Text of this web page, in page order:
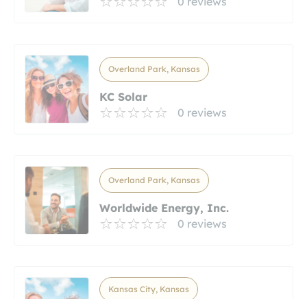
Overland Park, Kansas
KC Solar
0 reviews
Overland Park, Kansas
Worldwide Energy, Inc.
0 reviews
Kansas City, Kansas